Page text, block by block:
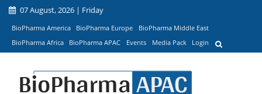
07 August, 2026 | Friday
BioPharma America BioPharma Europe
BioPharma Middle East
BioPharma Africa
BioPharma APAC Events Media Pack Login